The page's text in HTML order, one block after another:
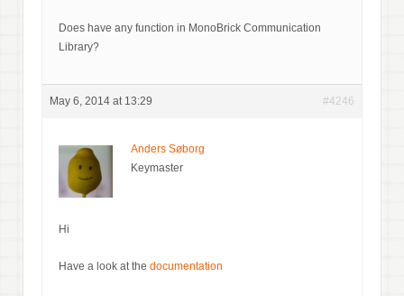
Does have any function in MonoBrick Communication
Library?
May 6, 2014 at 13:29 #4246
Anders Søborg
Keymaster
Hi
Have a look at the documentation